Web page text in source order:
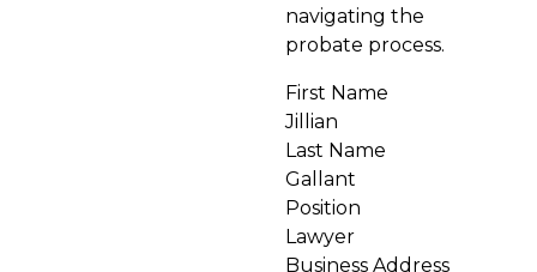
navigating the
probate process.
First Name
Jillian
Last Name
Gallant
Position
Lawyer
Business Address